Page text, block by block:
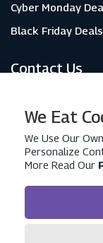
Cyber Monday
Black Friday Deals
Contact Us
About Us
Privacy Policy
We Eat
We Use Our
Personalize
More Read Our